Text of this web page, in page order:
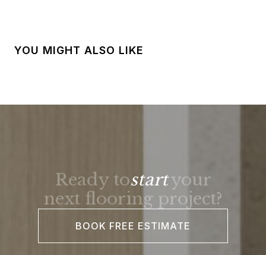
YOU MIGHT ALSO LIKE
Ready tostartyour
next flooring project?
BOOK FREE ESTIMATE